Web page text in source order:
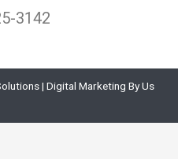
3142
| Digital Marketing By Us